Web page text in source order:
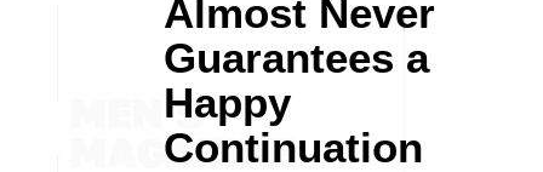
Almost Never
Guarantees a
Happy
Continuation